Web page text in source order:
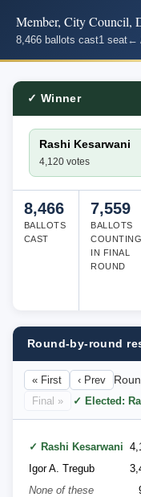
Member, City Council,
8,466 ballots cast1 seat←
✓ Winner
Rashi Kesarwani
4,120 votes
8,466
BALLOTS
CAST
7,559
BALLOTS
COUNTING
IN FINAL
ROUND
Round-by-round
« First ‹ Prev
Final »
✓ Elected:
✓ Rashi Kesarwani
Igor A. Tregub
None of these